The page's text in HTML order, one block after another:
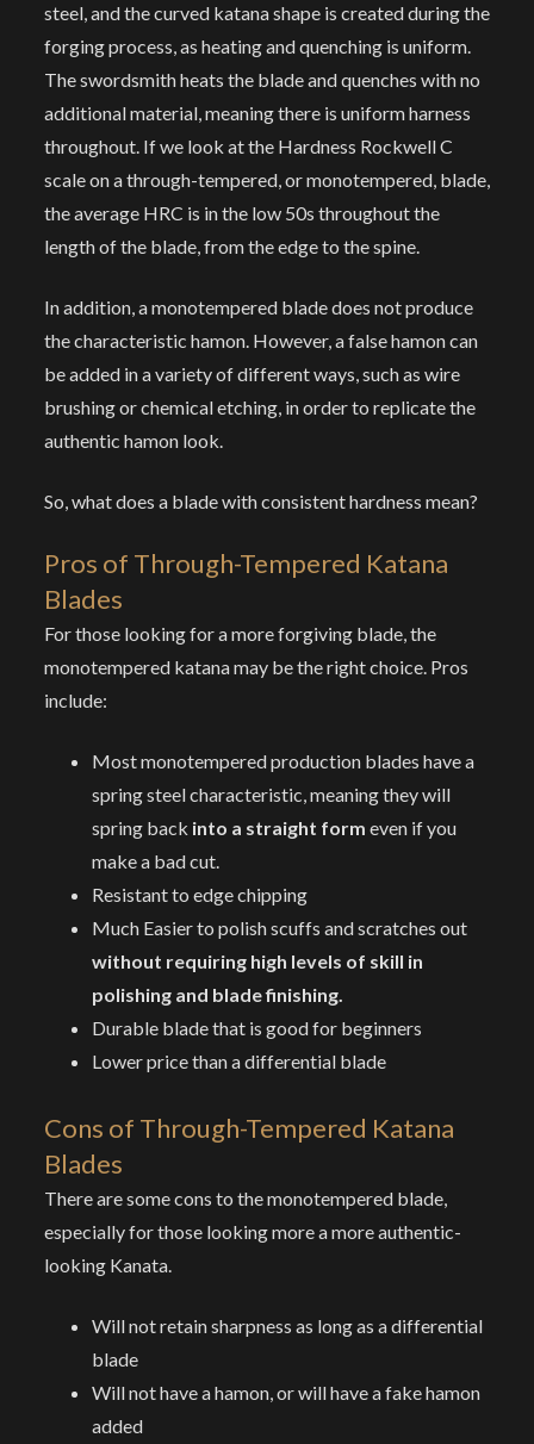
steel, and the curved katana shape is created during the
forging process, as heating and quenching is uniform.
The swordsmith heats the blade and quenches with no
additional material, meaning there is uniform harness
throughout. If we look at the Hardness Rockwell C
scale on a through-tempered, or monotempered, blade,
the average HRC is in the low 50s throughout the
length of the blade, from the edge to the spine.
In addition, a monotempered blade does not produce
the characteristic hamon. However, a false hamon can
be added in a variety of different ways, such as wire
brushing or chemical etching, in order to replicate the
authentic hamon look.
So, what does a blade with consistent hardness mean?
Pros of Through-Tempered Katana
Blades
For those looking for a more forgiving blade, the
monotempered katana may be the right choice. Pros
include:
Most monotempered production blades have a
spring steel characteristic, meaning they will
spring back into a straight form even if you
make a bad cut.
Resistant to edge chipping
Much Easier to polish scuffs and scratches out
without requiring high levels of skill in
polishing and blade finishing.
Durable blade that is good for beginners
Lower price than a differential blade
Cons of Through-Tempered Katana
Blades
There are some cons to the monotempered blade,
especially for those looking more a more authentic-
looking Kanata.
Will not retain sharpness as long as a differential
blade
Will not have a hamon, or will have a fake hamon
added